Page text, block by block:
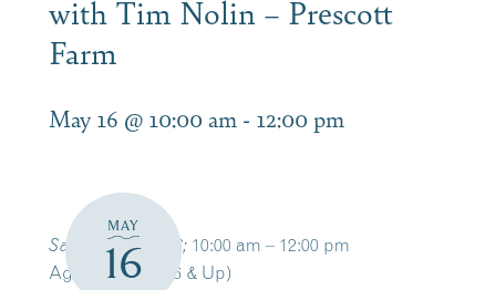
with Tim Nolin – Prescott
Farm
May 16 @ 10:00 am - 12:00 pm
MAY
16
Saturday, May 16; 10:00 am – 12:00 pm
Ages: Adults (16 & Up)